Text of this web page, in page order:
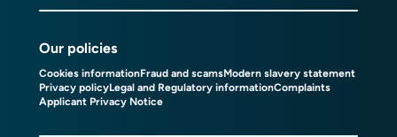
Our policies
Cookies informationFraud and scamsModern slavery statement
Privacy policyLegal and Regulatory informationComplaints
Applicant Privacy Notice